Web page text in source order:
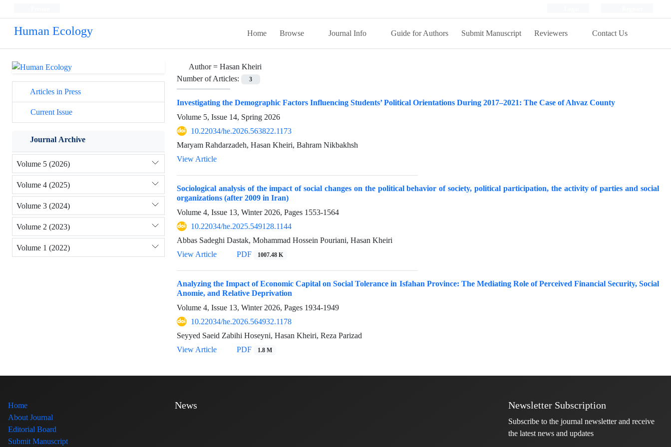
Human Ecology Home Browse Journal Info Guide for Authors Submit Manuscript Reviewers Contact Us
Author = Hasan Kheiri
Number of Articles:
3
Investigating the Demographic Factors Influencing Students’ Political Orientations During 2017–2021: The Case of Ahvaz County
Volume 5, Issue 14, Spring 2026
10.22034/he.2026.563822.1173
Maryam Rahdarzadeh, Hasan Kheiri, Bahram Nikbakhsh
View Article
Sociological analysis of the impact of social changes on the political behavior of society, political participation, the activity of parties and social
organizations (after 2009 in Iran)
Volume 4, Issue 13, Winter 2026, Pages 1553-1564
10.22034/he.2025.549128.1144
Abbas Sadeghi Dastak, Mohammad Hossein Pouriani, Hasan Kheiri
View Article
PDF 1007.48 K
Analyzing the Impact of Economic Capital on Social Tolerance in Isfahan Province: The Mediating Role of Perceived Financial Security, Social
Anomie, and Relative Deprivation
Volume 4, Issue 13, Winter 2026, Pages 1934-1949
10.22034/he.2026.564932.1178
Seyyed Saeid Zabihi Hoseyni, Hasan Kheiri, Reza Parizad
View Article
PDF 1.8 M
Articles in Press
Current Issue
Journal Archive
Volume 5 (2026)
Volume 4 (2025)
Volume 3 (2024)
Volume 2 (2023)
Volume 1 (2022)
Home
About Journal
Editorial Board
Submit Manuscript
News Newsletter Subscription
Subscribe to the journal newsletter and receive
the latest news and updates